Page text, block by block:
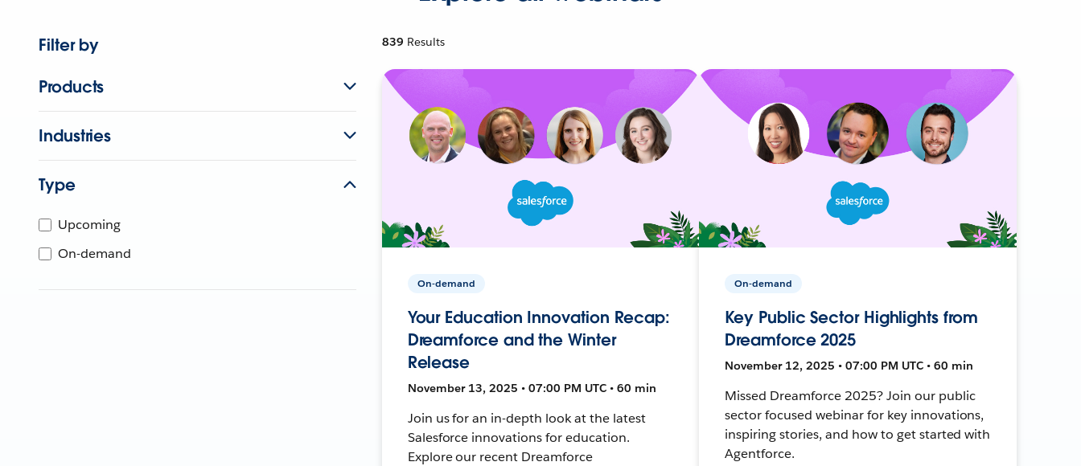
Filter by
Products
Industries
Type
Upcoming
On-demand
839 Results
On-demand
Your Education Innovation Recap:
Dreamforce and the Winter
Release
November 13, 2025 • 07:00 PM UTC • 60 min
Join us for an in-depth look at the latest
Salesforce innovations for education.
Explore our recent Dreamforce
On-demand
Key Public Sector Highlights from
Dreamforce 2025
November 12, 2025 • 07:00 PM UTC • 60 min
Missed Dreamforce 2025? Join our public
sector focused webinar for key innovations,
inspiring stories, and how to get started with
Agentforce.